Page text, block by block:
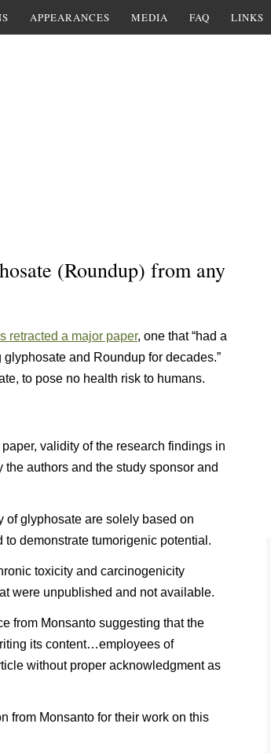
APPEARANCES MEDIA FAQ LINKS
(Roundup) from any
retracted a major paper, one that “had a
and Roundup for decades.”
to pose no health risk to humans.
validity of the research findings in
authors and the study sponsor and
of glyphosate are solely based on
demonstrate tumorigenic potential.
toxicity and carcinogenicity
were unpublished and not available.
from Monsanto suggesting that the
its content…employees of
without proper acknowledgment as
from Monsanto for their work on this